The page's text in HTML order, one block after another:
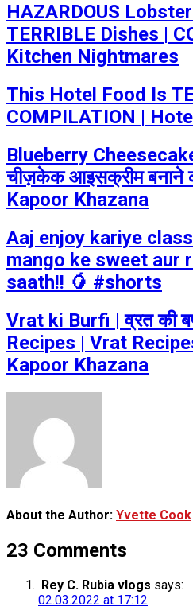
HAZARDOUS
TERRIBLE Dishes |
Kitchen Nightmares
This Hotel Food Is
COMPILATION |
Blueberry
चीज़केक आइसक्रीम बनाने
Kapoor Khazana
Aaj enjoy kariye
mango ke sweet aur
saath!! 🥭 #shorts
Vrat ki Burfi | व्रत की
Recipes | Vrat
Kapoor Khazana
About the Author: Yvette Cook
23 Comments
Rey C. Rubia vlogs says:
02.03.2022 at 17:12